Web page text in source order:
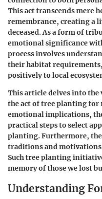
This act transcends mere
remembrance, creating a
deceased. As a form of
emotional significance
process involves
their habitat
positively to local
This article delves into
the act of tree planting for
emotional implications,
practical steps to select
planting. Furthermore,
traditions and
Such tree planting
memory of those we lost
Understanding